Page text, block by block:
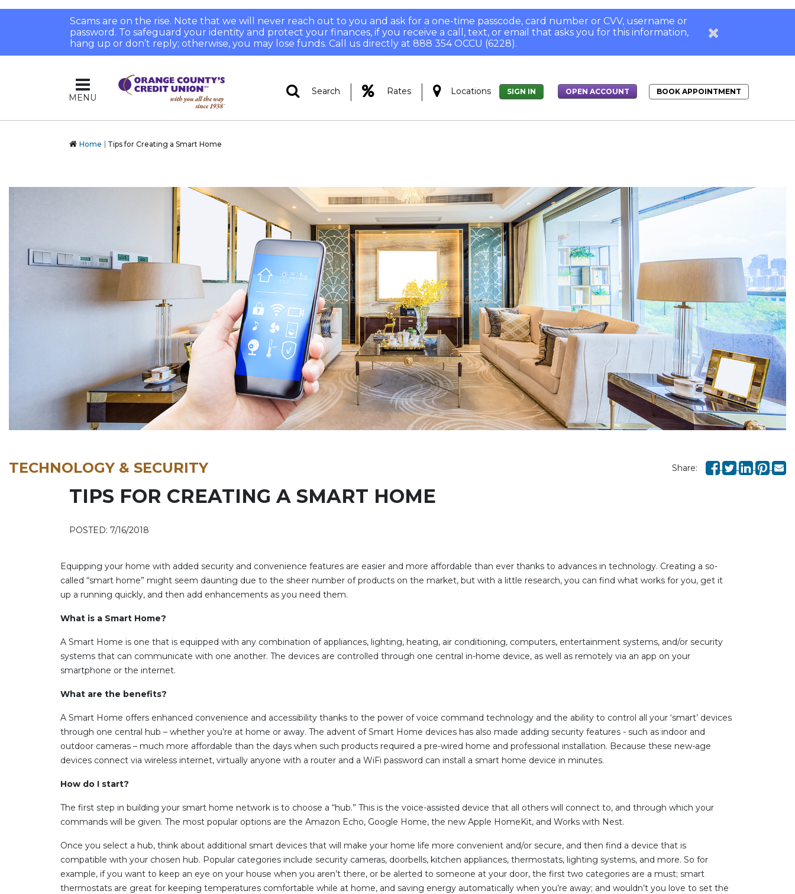
Scams are on the rise. Note that we will never reach out to you and ask for a one-time passcode, card number or CVV, username or
password. To safeguard your identity and protect your finances, if you receive a call, text, or email that asks you for this information,
hang up or don’t reply; otherwise, you may lose funds. Call us directly at 888 354 OCCU (6228).
MENU
Search | Rates | Locations SIGN IN OPEN ACCOUNT BOOK APPOINTMENT
Home Tips for Creating a Smart Home
TECHNOLOGY & SECURITY Share:
TIPS FOR CREATING A SMART HOME
POSTED: 7/16/2018
Equipping your home with added security and convenience features are easier and more affordable than ever thanks to advances in technology. Creating a so-
called “smart home” might seem daunting due to the sheer number of products on the market, but with a little research, you can find what works for you, get it
up a running quickly, and then add enhancements as you need them.
What is a Smart Home?
A Smart Home is one that is equipped with any combination of appliances, lighting, heating, air conditioning, computers, entertainment systems, and/or security
systems that can communicate with one another. The devices are controlled through one central in-home device, as well as remotely via an app on your
smartphone or the internet.
What are the benefits?
A Smart Home offers enhanced convenience and accessibility thanks to the power of voice command technology and the ability to control all your ‘smart’ devices
through one central hub – whether you’re at home or away. The advent of Smart Home devices has also made adding security features - such as indoor and
outdoor cameras – much more affordable than the days when such products required a pre-wired home and professional installation. Because these new-age
devices connect via wireless internet, virtually anyone with a router and a WiFi password can install a smart home device in minutes.
How do I start?
The first step in building your smart home network is to choose a “hub.” This is the voice-assisted device that all others will connect to, and through which your
commands will be given. The most popular options are the Amazon Echo, Google Home, the new Apple HomeKit, and Works with Nest.
Once you select a hub, think about additional smart devices that will make your home life more convenient and/or secure, and then find a device that is
compatible with your chosen hub. Popular categories include security cameras, doorbells, kitchen appliances, thermostats, lighting systems, and more. So for
example, if you want to keep an eye on your house when you aren’t there, or be alerted to someone at your door, the first two categories are a must; smart
thermostats are great for keeping temperatures comfortable while at home, and saving energy automatically when you’re away; and wouldn’t you love to set the